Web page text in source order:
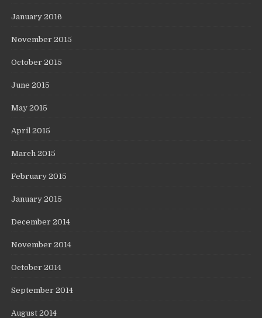
January 2016
November 2015
October 2015
June 2015
May 2015
April 2015
March 2015
February 2015
January 2015
December 2014
November 2014
October 2014
September 2014
August 2014